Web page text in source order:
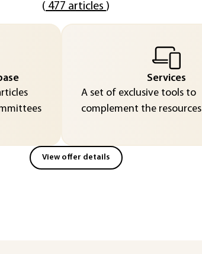
( 477 articles )
Services
A set of exclusive tools to
complement the resources
View offer details